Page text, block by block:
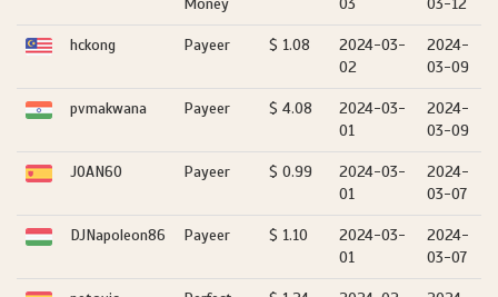
Money
03
03-12
hckong Payeer $ 1.08
2024-03-
02
2024-
03-09
pvmakwana Payeer $ 4.08
2024-03-
01
2024-
03-09
JOAN60 Payeer $ 0.99
2024-03-
01
2024-
03-07
DJNapoleon86 Payeer $ 1.10
2024-03-
01
2024-
03-07